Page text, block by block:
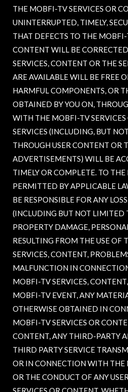
THE MOBFI-TV SERVICES OR
UNINTERRUPTED, TIMELY,
THAT DEFECTS TO THE MOBFI-
CONTENT WILL BE
SERVICES, CONTENT OR THE
ARE AVAILABLE WILL BE FREE
HARMFUL COMPONENTS, OR
OBTAINED BY YOU ON,
WITH THE MOBFI-TV
SERVICES (INCLUDING, BUT
THROUGH USER CONTENT OR
ADVERTISEMENTS) WILL BE
TIMELY OR COMPLETE. TO THE
PERMITTED BY APPLICABLE
BE RESPONSIBLE FOR ANY
(INCLUDING BUT NOT LIMITED
PROPERTY DAMAGE,
RESULTING FROM THE USE OF
SERVICES, CONTENT,
MALFUNCTION IN
MOBFI-TV SERVICES,
MOBFI-TV EVENT, ANY
OTHERWISE OBTAINED IN
MOBFI-TV SERVICES OR
CONTENT, ANY THIRD-PARTY
THIRD PARTY SERVICE
OR IN CONNECTION WITH THE
OR THE CONDUCT OF ANY